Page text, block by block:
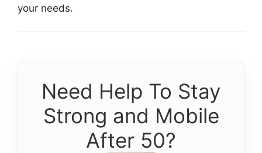
your needs.
Need Help To Stay
Strong and Mobile
After 50?